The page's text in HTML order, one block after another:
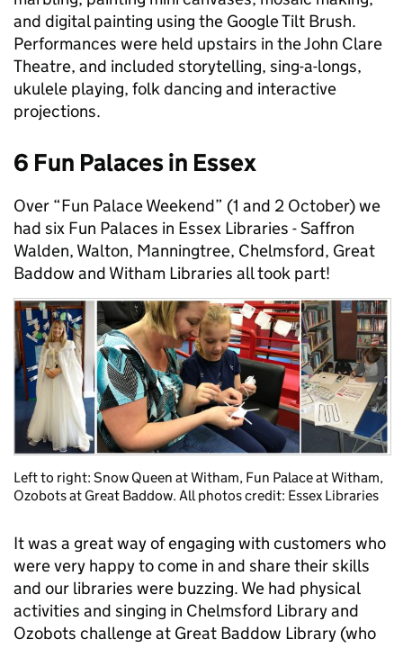
and digital painting using the Google Tilt Brush.
Performances were held upstairs in the John Clare
Theatre, and included storytelling, sing-a-longs,
ukulele playing, folk dancing and interactive
projections.
6 Fun Palaces in Essex
Over “Fun Palace Weekend” (1 and 2 October) we
had six Fun Palaces in Essex Libraries - Saffron
Walden, Walton, Manningtree, Chelmsford, Great
Baddow and Witham Libraries all took part!
Left to right: Snow Queen at Witham, Fun Palace at Witham,
Ozobots at Great Baddow. All photos credit: Essex Libraries
It was a great way of engaging with customers who
were very happy to come in and share their skills
and our libraries were buzzing. We had physical
activities and singing in Chelmsford Library and
Ozobots challenge at Great Baddow Library (who